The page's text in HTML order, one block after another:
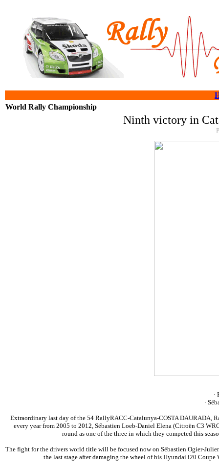
World Rally Championship
Ninth victory in
·
·
Extraordinary last day of the 54 RallyRACC-Catalunya-COSTA DAURADA,
every year from 2005 to 2012, Sébastien Loeb-Daniel Elena (Citroën C3
round as one of the three in which they competed this
The fight for the drivers world title will be focused now on Sébastien Ogier-
the last stage after damaging the wheel of his Hyundai i20